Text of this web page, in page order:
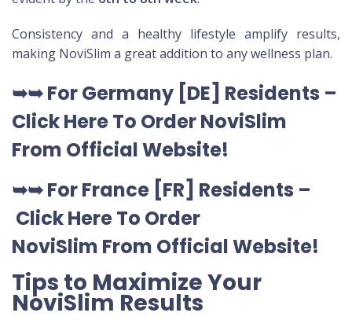
Consistency and a healthy lifestyle amplify results,
making NoviSlim a great addition to any wellness plan.
➥➥For Germany [DE] Residents –
Click Here To Order NoviSlim
From Official Website!
➥➥For France [FR] Residents –
Click Here To Order
NoviSlim From Official Website!
Tips to Maximize Your
NoviSlim Results